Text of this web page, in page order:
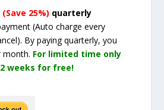
(Save 25%) quarterly
(Auto charge every
. By paying quarterly, you
month. For limited time only
weeks for free!